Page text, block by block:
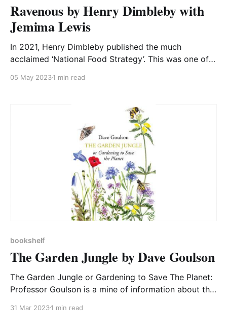
Ravenous by Henry Dimbleby with
Jemima Lewis
In 2021, Henry Dimbleby published the much
acclaimed ‘National Food Strategy’. This was one of
government documents that I have read and yet
have not read or acted upon it. In reply, in 2022 the
05 May 20231 min read
bookshelf
The Garden Jungle by Dave Goulson
The Garden Jungle or Gardening to Save The Planet:
Professor Goulson is a mine of information about the
of science in this book, but it’s clearly conveyed and
31 Mar 20231 min read